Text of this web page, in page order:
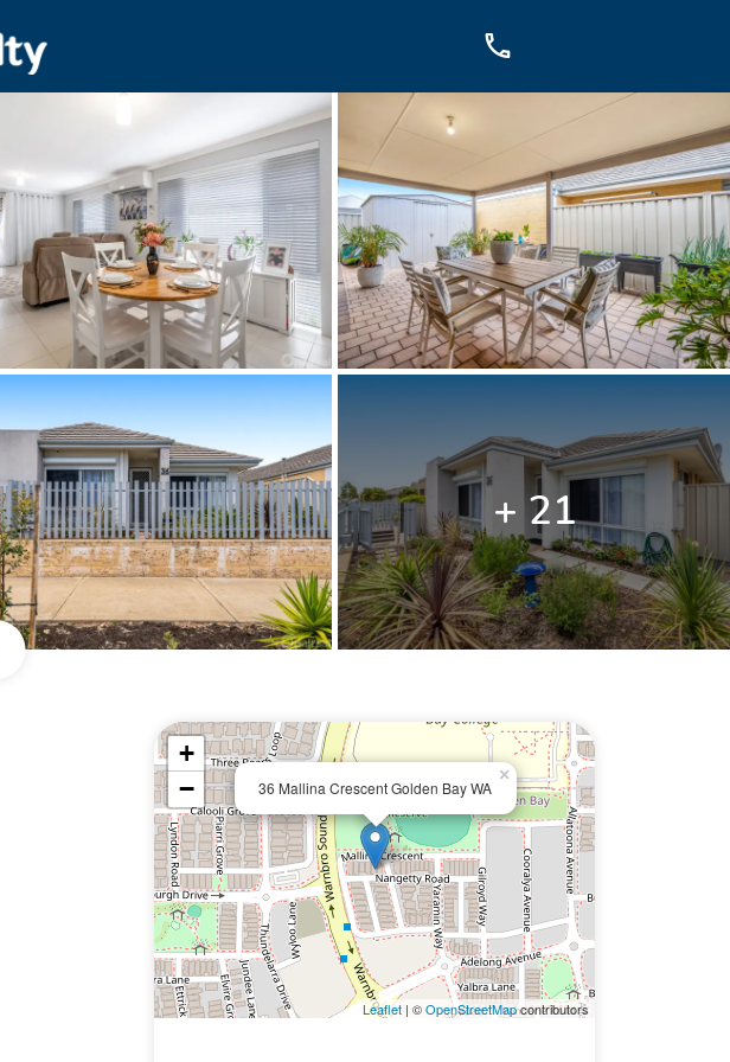
GET IN TOUCH
Unit 9 10 Oasis Dr, Secret Harbour, WA
(08) 9524 9899
Email us
+ 21
36 Mallina Crescent Golden Bay WA
×
+
−
Leaflet| ©OpenStreetMapcontributors